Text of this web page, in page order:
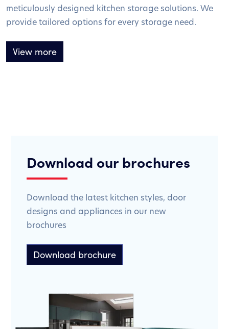
meticulously designed kitchen storage solutions. We
provide tailored options for every storage need.
View more
Download our brochures
Download the latest kitchen styles, door
designs and appliances in our new
brochures
Download brochure